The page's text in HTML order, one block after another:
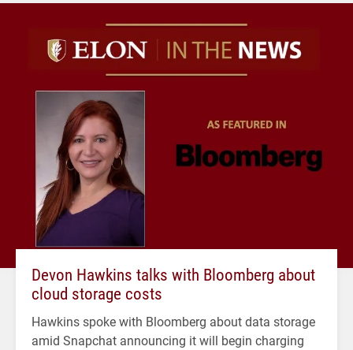
Devon Hawkins talks with Bloomberg about
cloud storage costs
Hawkins spoke with Bloomberg about data storage
amid Snapchat announcing it will begin charging